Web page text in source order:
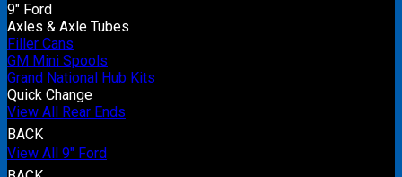
9" Ford
Axles & Axle Tubes
Filler Cans
GM Mini Spools
Grand National Hub Kits
Quick Change
View All Rear Ends
BACK
View All 9" Ford